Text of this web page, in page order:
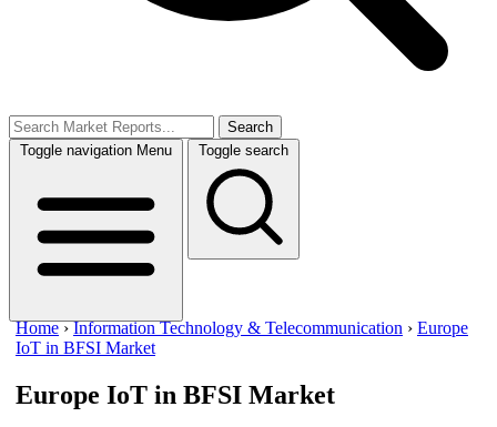
Search
Toggle navigation Menu Toggle search
Home ›Information Technology & Telecommunication › Europe
IoT in BFSI Market
Europe IoT in BFSI Market